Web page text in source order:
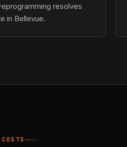
resolves
in Bellevue.